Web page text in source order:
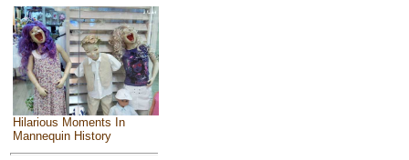
Hilarious Moments In
Mannequin History